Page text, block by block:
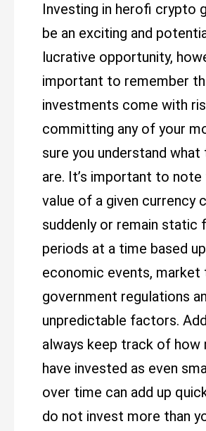
Investing in herofi crypto
be an exciting and
lucrative opportunity,
important to remember
investments come with
committing any of your
sure you understand what
are. It’s important to
value of a given currency
suddenly or remain static
periods at a time based
economic events, market
government regulations
unpredictable factors.
always keep track of how
have invested as even
over time can add up
do not invest more than